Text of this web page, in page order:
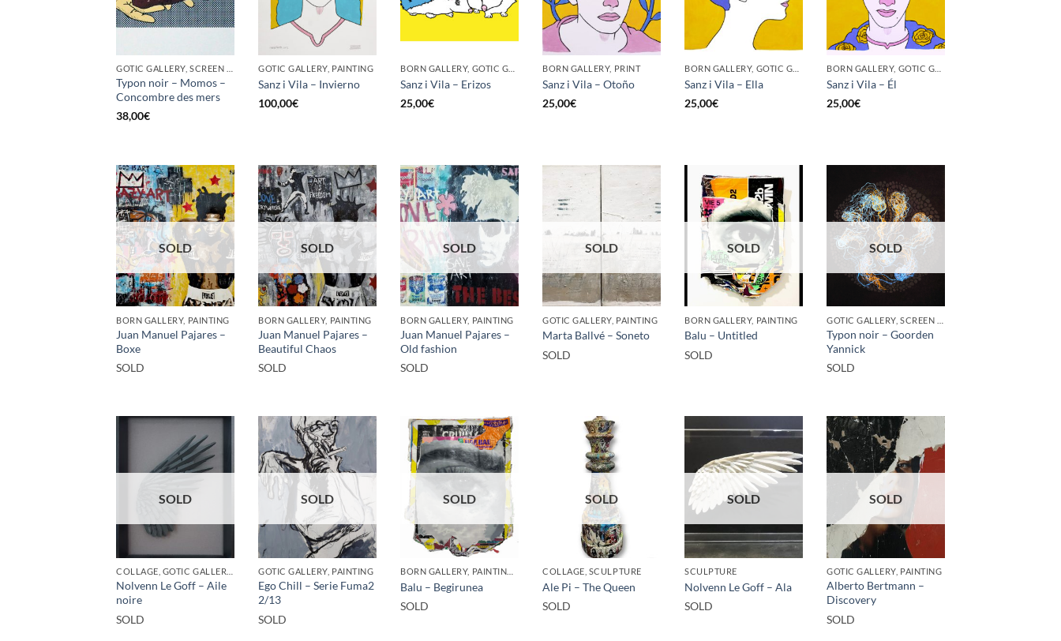
Typon noir – Momos –
Concombre des mers
38,00€
GOTIC GALLERY, PAINTING
Sanz i Vila – Invierno
100,00€
Sanz i Vila – Erizos
25,00€
BORN GALLERY, PRINT
Sanz i Vila – Otoño
25,00€
Sanz i Vila – Ella
25,00€
Sanz i Vila – Él
25,00€
SOLD
BORN GALLERY, PAINTING
Juan Manuel Pajares –
Boxe
SOLD
SOLD
BORN GALLERY, PAINTING
Juan Manuel Pajares –
Beautiful Chaos
SOLD
SOLD
BORN GALLERY, PAINTING
Juan Manuel Pajares –
Old fashion
SOLD
SOLD
GOTIC GALLERY, PAINTING
Marta Ballvé – Soneto
SOLD
SOLD
BORN GALLERY, PAINTING
Balu – Untitled
SOLD
SOLD
Typon noir – Goorden
Yannick
SOLD
SOLD
Nolvenn Le Goff – Aile
noire
SOLD
SOLD
GOTIC GALLERY, PAINTING
Ego Chill – Serie Fuma2
2/13
SOLD
SOLD
Balu – Begirunea
SOLD
SOLD
COLLAGE, SCULPTURE
Ale Pi – The Queen
SOLD
SOLD
SCULPTURE
Nolvenn Le Goff – Ala
SOLD
SOLD
GOTIC GALLERY, PAINTING
Alberto Bertmann –
Discovery
SOLD